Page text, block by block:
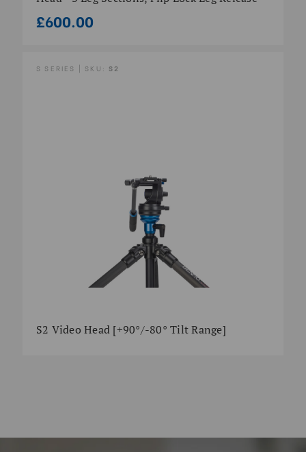
£600.00
S SERIES | SKU: S2
S2 Video Head [+90°/-80° Tilt Range]